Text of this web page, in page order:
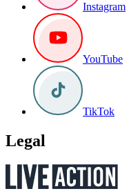
Instagram
YouTube
TikTok
Legal